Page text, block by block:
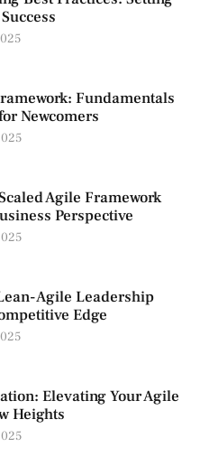
Fundamentals
Newcomers
Agile Framework
Perspective
Agile Leadership
Edge
Elevating Your Agile
Heights